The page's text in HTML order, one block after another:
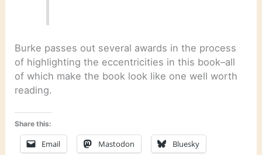
Burke passes out several awards in the process
of highlighting the eccentricities in this book–all
of which make the book look like one well worth
reading.
Share this:
Email Mastodon Bluesky